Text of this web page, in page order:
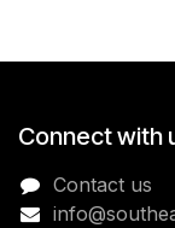
Connect with
Contact us